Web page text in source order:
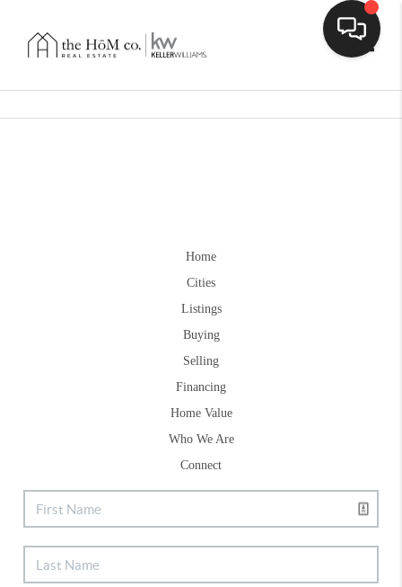
Home
Cities
Listings
Buying
Selling
Financing
Home Value
Who We Are
Connect